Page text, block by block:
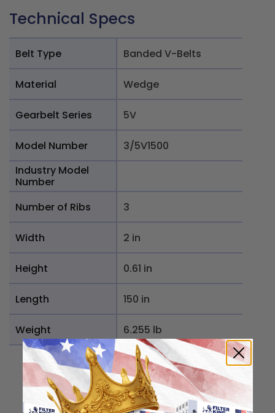
Technical Specs
Belt Type Banded V-Belts
Material Wedge
Gearbelt Series 5V
Model Number
3/5V1500
Industry Model
Number
Number of Ribs
3
Width 2 in
Height 0.61 in
Length 150 in
Weight 6.255 lb